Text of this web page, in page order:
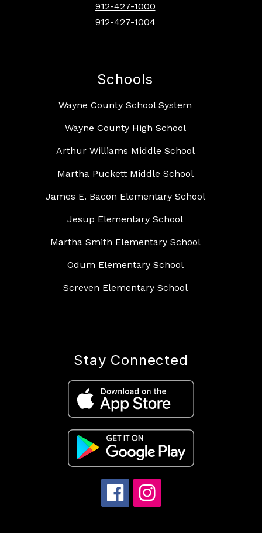
912-427-1000
912-427-1004
Schools
Wayne County School System
Wayne County High School
Arthur Williams Middle School
Martha Puckett Middle School
James E. Bacon Elementary School
Jesup Elementary School
Martha Smith Elementary School
Odum Elementary School
Screven Elementary School
Stay Connected